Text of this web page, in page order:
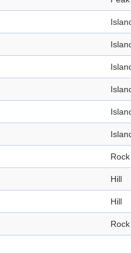
Rock
Hill
Hill
Rock